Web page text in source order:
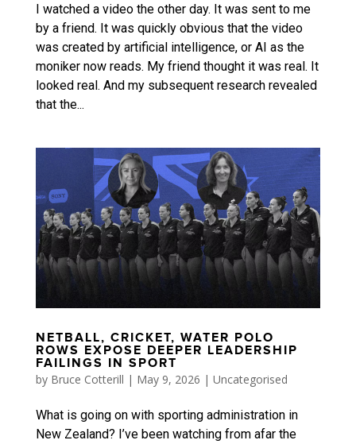
I watched a video the other day. It was sent to me
by a friend. It was quickly obvious that the video
was created by artificial intelligence, or AI as the
moniker now reads. My friend thought it was real. It
looked real. And my subsequent research revealed
that the...
NETBALL, CRICKET, WATER POLO
ROWS EXPOSE DEEPER LEADERSHIP
FAILINGS IN SPORT
by Bruce Cotterill | May 9, 2026 | Uncategorised
What is going on with sporting administration in
New Zealand? I’ve been watching from afar the